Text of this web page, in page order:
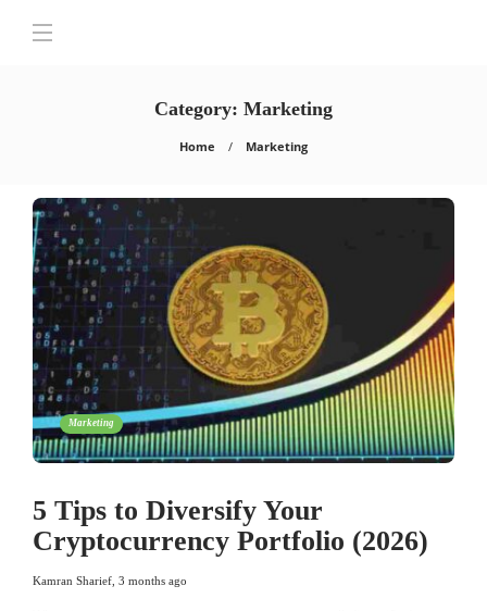
Category: Marketing
Home Marketing
Marketing
5 Tips to Diversify Your
Cryptocurrency Portfolio (2026)
Kamran Sharief, 3 months ago